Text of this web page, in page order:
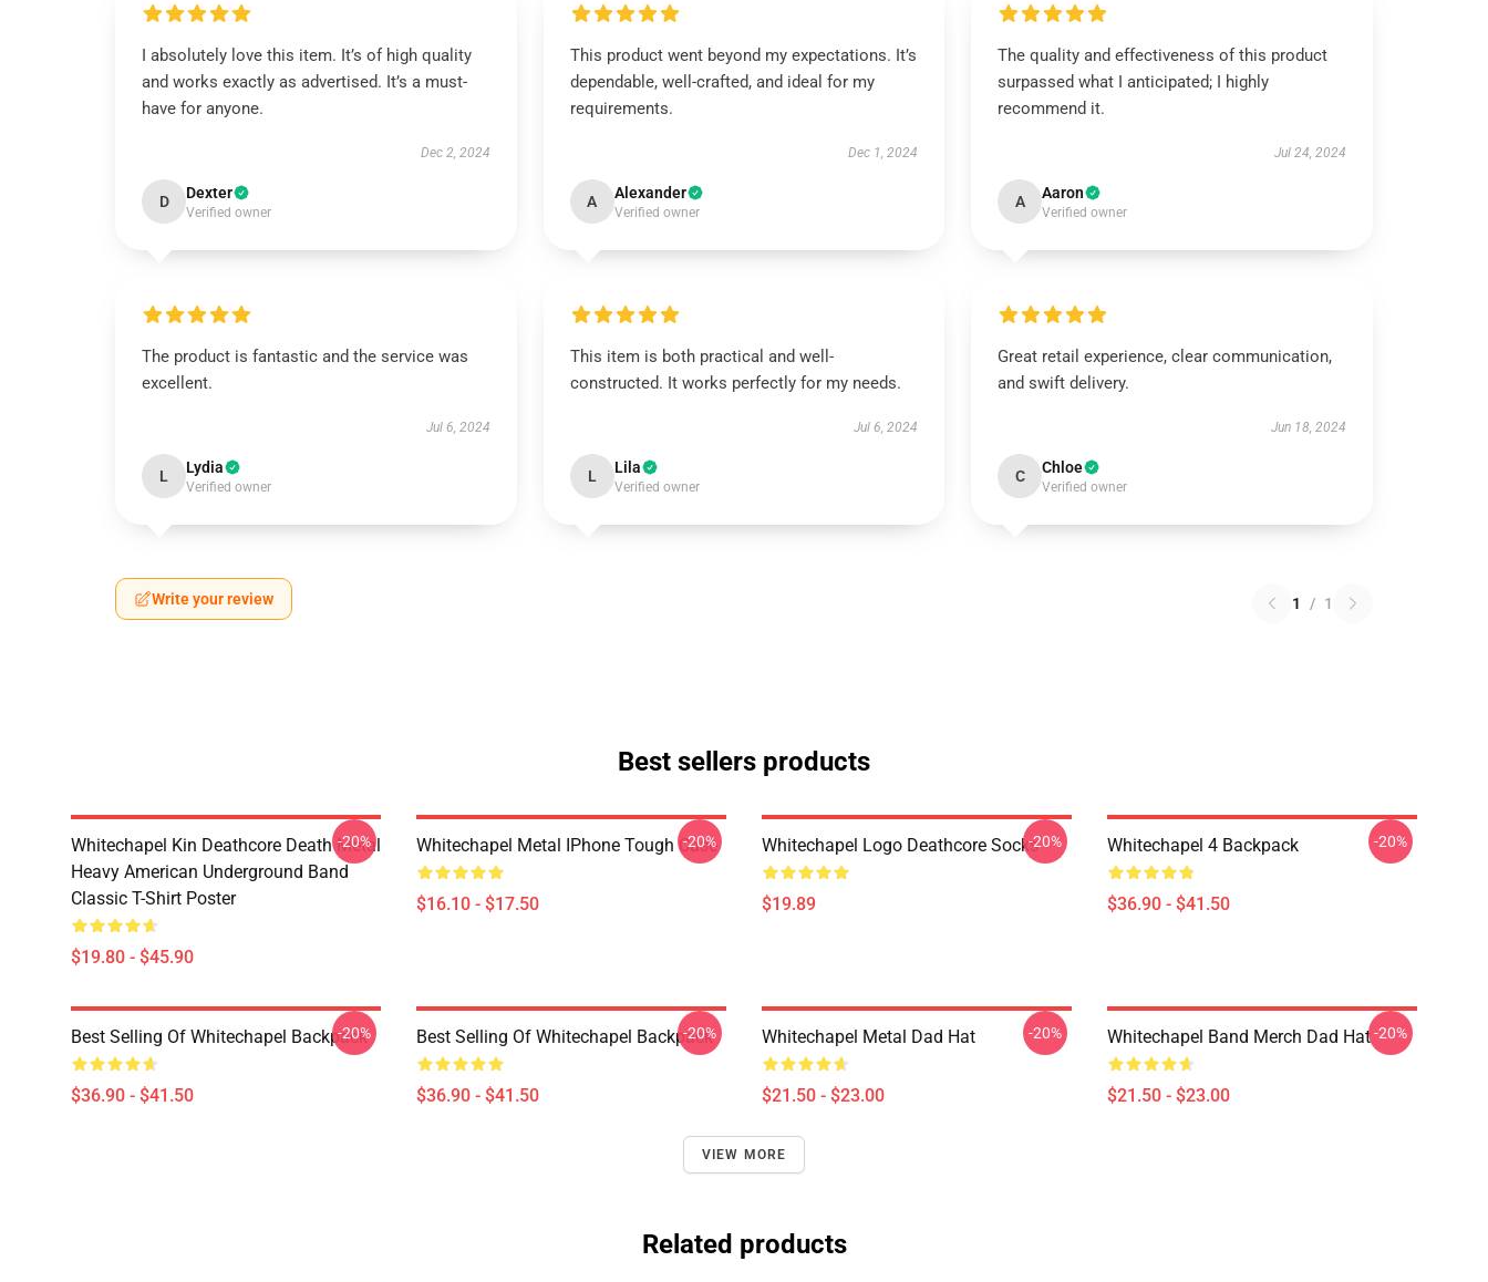
I absolutely love this item. It’s of high quality
and works exactly as advertised. It’s a must-
have for anyone.
Dec 2, 2024
D Dexter
Verified owner
This product went beyond my expectations. It’s
dependable, well-crafted, and ideal for my
requirements.
Dec 1, 2024
A Alexander
Verified owner
The quality and effectiveness of this product
surpassed what I anticipated; I highly
recommend it.
Jul 24, 2024
A Aaron
Verified owner
The product is fantastic and the service was
excellent.
Jul 6, 2024
L Lydia
Verified owner
This item is both practical and well-
constructed. It works perfectly for my needs.
Jul 6, 2024
L Lila
Verified owner
Great retail experience, clear communication,
and swift delivery.
Jun 18, 2024
C Chloe
Verified owner
Write your review 1 / 1
Best sellers products
Whitechapel Kin Deathcore Death Metal
Heavy American Underground Band
Classic T-Shirt Poster
$19.80 - $45.90
-20% Whitechapel Metal IPhone Tough Case
$16.10 - $17.50
-20% Whitechapel Logo Deathcore Socks
$19.89
-20% Whitechapel 4 Backpack
$36.90 - $41.50
-20%
Best Selling Of Whitechapel Backpack
$36.90 - $41.50
-20% Best Selling Of Whitechapel Backpack
$36.90 - $41.50
-20% Whitechapel Metal Dad Hat
$21.50 - $23.00
-20% Whitechapel Band Merch Dad Hat
$21.50 - $23.00
-20%
VIEW MORE
Related products